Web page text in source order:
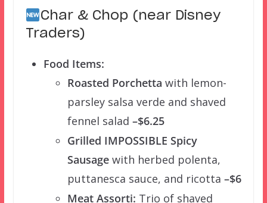
Char & Chop (near Disney
Traders)
Food Items:
Roasted Porchetta with lemon-
parsley salsa verde and shaved
fennel salad –$6.25
Grilled IMPOSSIBLE Spicy
Sausagewith herbed polenta,
puttanesca sauce, and ricotta –$6
Meat Assorti: Trio of shaved